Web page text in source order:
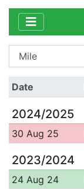
Date
2024/2025
30 Aug 25
2023/2024
24 Aug 24